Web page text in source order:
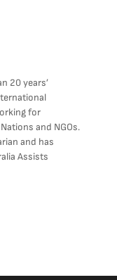
20 years’
for
and NGOs.
and has
Assists